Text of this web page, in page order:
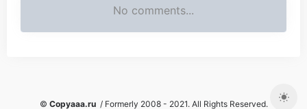
No comments...
© Copyaaa.ru/ Formerly 2008 - 2021. All Rights Reserved.